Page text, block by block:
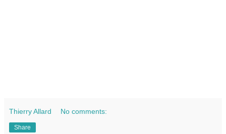
Thierry Allard No comments:
Share